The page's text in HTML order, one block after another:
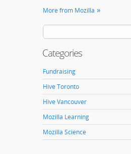
More from Mozilla
Categories
Fundraising
Hive Toronto
Hive Vancouver
Mozilla Learning
Mozilla Science